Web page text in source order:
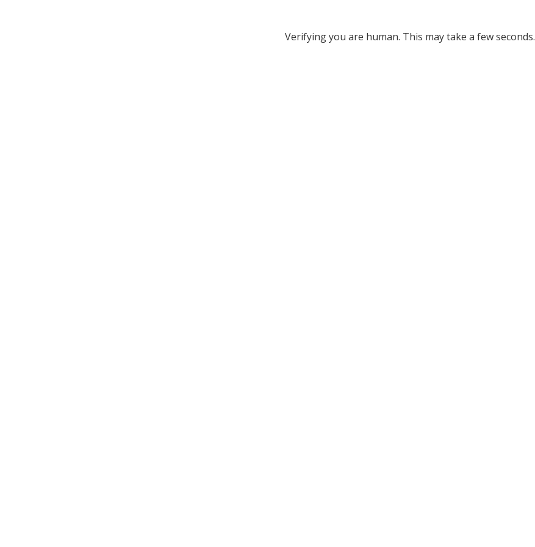
Verifying you are human. This may take a few seconds.